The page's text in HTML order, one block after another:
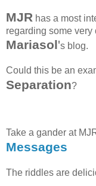
MJR has a most
regarding some
Mariasol's blog.
Could this be an
Separation?
Take a gander at
Messages
The riddles are